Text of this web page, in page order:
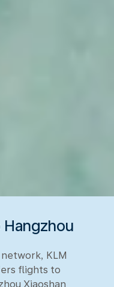
KLM
flights to
Xiaoshan